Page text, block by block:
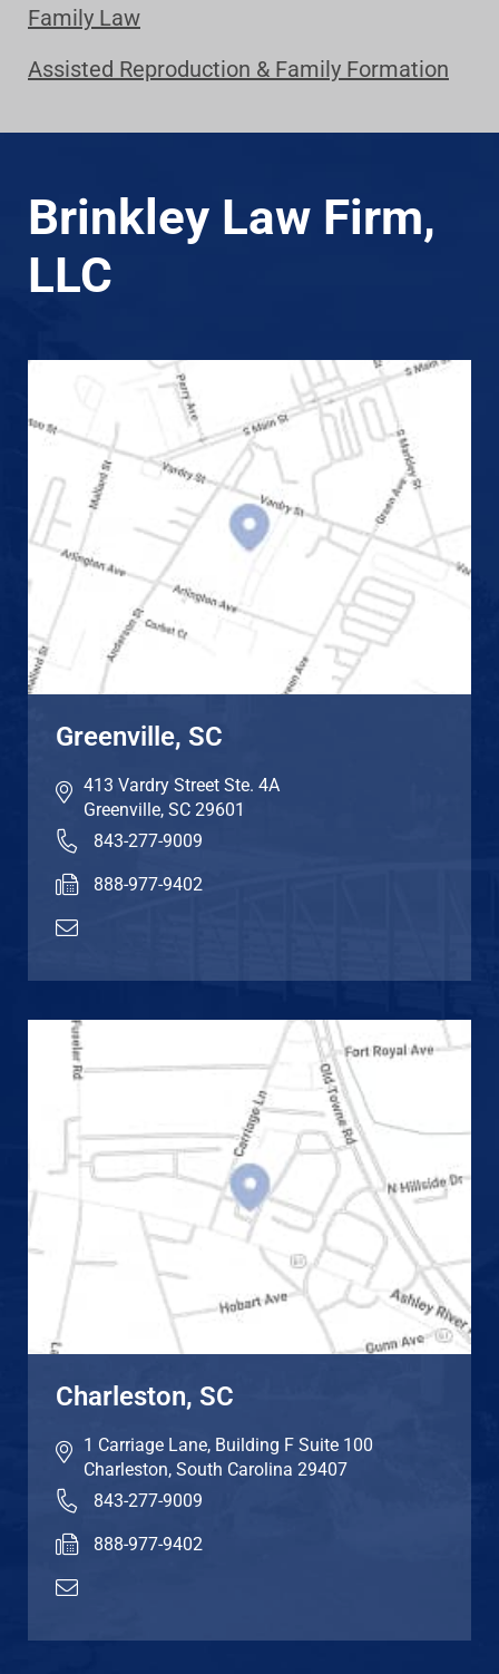
Family Law
Assisted Reproduction & Family Formation
Brinkley Law Firm,
LLC
Greenville, SC
413 Vardry Street Ste. 4A
Greenville, SC 29601
843-277-9009
888-977-9402
Charleston, SC
1 Carriage Lane, Building F Suite 100
Charleston, South Carolina 29407
843-277-9009
888-977-9402